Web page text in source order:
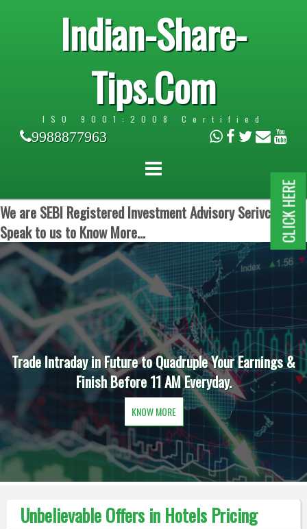
Indian-Share-
Tips.Com
ISO 9001:2008 Certified
9988877963
We are SEBI Registered Investment Advisory Serivces.
Speak to us to Know More...
Trade Intraday in Future to Quadruple Your Earnings &
Finish Before 11 AM Everyday.
KNOW MORE
Unbelievable Offers in Hotels Pricing
CLICK HERE